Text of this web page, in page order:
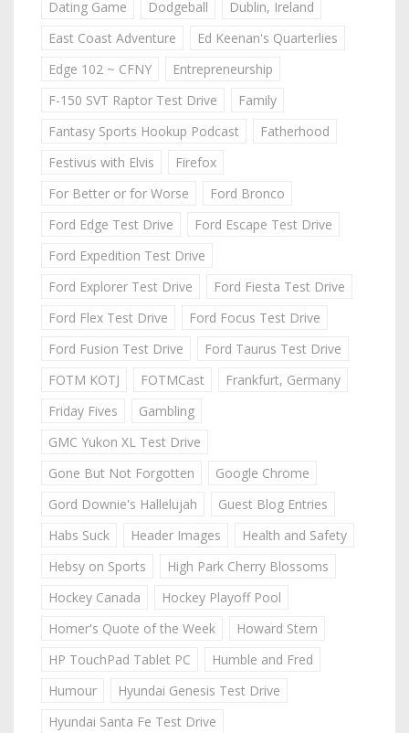
Dating Game
Dodgeball
Dublin, Ireland
East Coast Adventure
Ed Keenan's Quarterlies
Edge 102 ~ CFNY
Entrepreneurship
F-150 SVT Raptor Test Drive
Family
Fantasy Sports Hookup Podcast
Fatherhood
Festivus with Elvis
Firefox
For Better or for Worse
Ford Bronco
Ford Edge Test Drive
Ford Escape Test Drive
Ford Expedition Test Drive
Ford Explorer Test Drive
Ford Fiesta Test Drive
Ford Flex Test Drive
Ford Focus Test Drive
Ford Fusion Test Drive
Ford Taurus Test Drive
FOTM KOTJ
FOTMCast
Frankfurt, Germany
Friday Fives
Gambling
GMC Yukon XL Test Drive
Gone But Not Forgotten
Google Chrome
Gord Downie's Hallelujah
Guest Blog Entries
Habs Suck
Header Images
Health and Safety
Hebsy on Sports
High Park Cherry Blossoms
Hockey Canada
Hockey Playoff Pool
Homer's Quote of the Week
Howard Stern
HP TouchPad Tablet PC
Humble and Fred
Humour
Hyundai Genesis Test Drive
Hyundai Santa Fe Test Drive